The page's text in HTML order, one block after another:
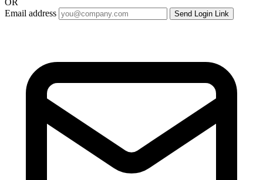
Email address
Send Login Link